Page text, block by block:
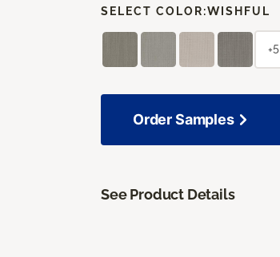
SELECT COLOR:WISHFUL
+5
Order Samples
See Product Details